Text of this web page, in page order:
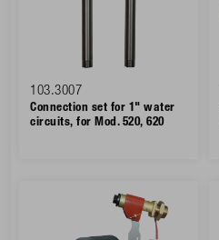
103.3007
Connection set for 1" water
circuits, for Mod. 520, 620